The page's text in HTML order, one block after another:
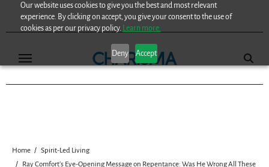
Our website uses cookies to give you the best and most relevant
experience. By clicking on accept, you give your consent to the use of
cookies as per our privacy policy. Learn more.
Deny Accept
Home
Spirit-Led Living
Ray Comfort’s Eye-Opening Message on Repentance: Was He Wrong All These